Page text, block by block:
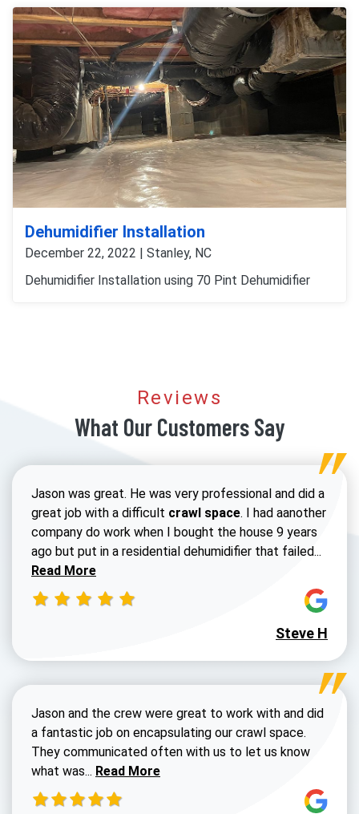
Dehumidifier Installation
December 22, 2022 | Stanley, NC
Dehumidifier Installation using 70 Pint Dehumidifier
Reviews
What Our Customers Say
Jason was great. He was very professional and did a
great job with a difficult crawl space. I had aanother
company do work when I bought the house 9 years
ago but put in a residential dehumidifier that failed...
Read More
Steve H
Jason and the crew were great to work with and did
a fantastic job on encapsulating our crawl space.
They communicated often with us to let us know
what was... Read more about Dustin Walters review
Read More